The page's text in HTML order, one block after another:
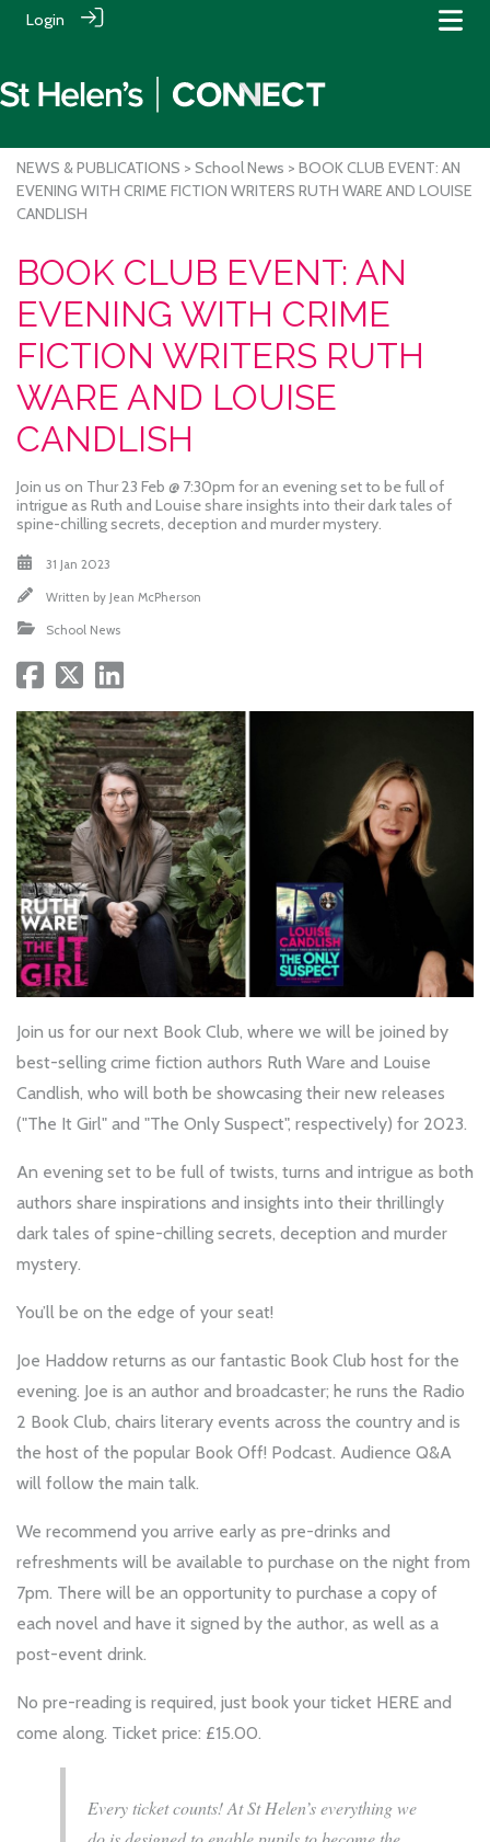
Login
NEWS & PUBLICATIONS > School News > BOOK CLUB EVENT: AN
EVENING WITH CRIME FICTION WRITERS RUTH WARE AND LOUISE
CANDLISH
BOOK CLUB EVENT: AN
EVENING WITH CRIME
FICTION WRITERS RUTH
WARE AND LOUISE
CANDLISH
Join us on Thur 23 Feb @ 7:30pm for an evening set to be full of
intrigue as Ruth and Louise share insights into their dark tales of
spine-chilling secrets, deception and murder mystery.
31 Jan 2023
Written by Jean McPherson
School News
Join us for our next Book Club, where we will be joined by
best-selling crime fiction authors Ruth Ware and Louise
Candlish, who will both be showcasing their new releases
("The It Girl" and "The Only Suspect", respectively) for 2023.
An evening set to be full of twists, turns and intrigue as both
authors share inspirations and insights into their thrillingly
dark tales of spine-chilling secrets, deception and murder
mystery.
You’ll be on the edge of your seat!
Joe Haddow returns as our fantastic Book Club host for the
evening. Joe is an author and broadcaster; he runs the Radio
2 Book Club, chairs literary events across the country and is
the host of the popular Book Off! Podcast. Audience Q&A
will follow the main talk.
We recommend you arrive early as pre-drinks and
refreshments will be available to purchase on the night from
7pm. There will be an opportunity to purchase a copy of
each novel and have it signed by the author, as well as a
post-event drink.
No pre-reading is required, just book your ticket HERE and
come along. Ticket price: £15.00.
Every ticket counts! At St Helen’s everything we